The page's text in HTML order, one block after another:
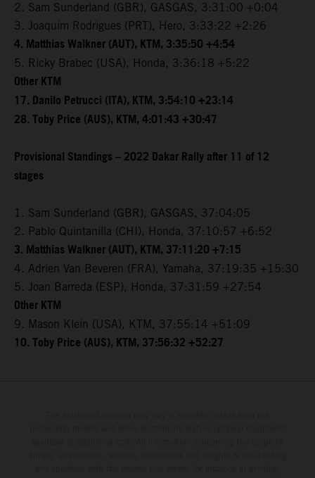
2. Sam Sunderland (GBR), GASGAS, 3:31:00 +0:04
3. Joaquim Rodrigues (PRT), Hero, 3:33:22 +2:26
4. Matthias Walkner (AUT), KTM, 3:35:50 +4:54
5. Ricky Brabec (USA), Honda, 3:36:18 +5:22
Other KTM
17. Danilo Petrucci (ITA), KTM, 3:54:10 +23:14
28. Toby Price (AUS), KTM, 4:01:43 +30:47
Provisional Standings – 2022 Dakar Rally after 11 of 12
stages
1. Sam Sunderland (GBR), GASGAS, 37:04:05
2. Pablo Quintanilla (CHI), Honda, 37:10:57 +6:52
3. Matthias Walkner (AUT), KTM, 37:11:20 +7:15
4. Adrien Van Beveren (FRA), Yamaha, 37:19:35 +15:30
5. Joan Barreda (ESP), Honda, 37:31:59 +27:54
Other KTM
9. Mason Klein (USA), KTM, 37:55:14 +51:09
10. Toby Price (AUS), KTM, 37:56:32 +52:27